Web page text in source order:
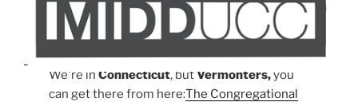
We're inConnecticut, but Vermonters,you
can get there from here:The Congregational